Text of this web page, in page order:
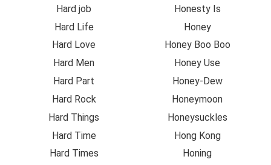
Hard job
Hard Life
Hard Love
Hard Men
Hard Part
Hard Rock
Hard Things
Hard Time
Hard Times
Honesty Is
Honey
Honey Boo Boo
Honey Use
Honey-Dew
Honeymoon
Honeysuckles
Hong Kong
Honing